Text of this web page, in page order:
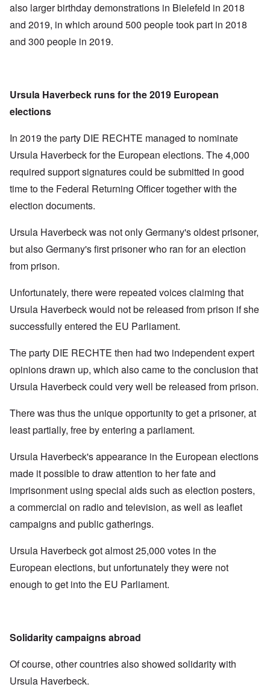
also larger birthday demonstrations in Bielefeld in 2018
and 2019, in which around 500 people took part in 2018
and 300 people in 2019.
Ursula Haverbeck runs for the 2019 European
elections
In 2019 the party DIE RECHTE managed to nominate
Ursula Haverbeck for the European elections. The 4,000
required support signatures could be submitted in good
time to the Federal Returning Officer together with the
election documents.
Ursula Haverbeck was not only Germany's oldest prisoner,
but also Germany's first prisoner who ran for an election
from prison.
Unfortunately, there were repeated voices claiming that
Ursula Haverbeck would not be released from prison if she
successfully entered the EU Parliament.
The party DIE RECHTE then had two independent expert
opinions drawn up, which also came to the conclusion that
Ursula Haverbeck could very well be released from prison.
There was thus the unique opportunity to get a prisoner, at
least partially, free by entering a parliament.
Ursula Haverbeck's appearance in the European elections
made it possible to draw attention to her fate and
imprisonment using special aids such as election posters,
a commercial on radio and television, as well as leaflet
campaigns and public gatherings.
Ursula Haverbeck got almost 25,000 votes in the
European elections, but unfortunately they were not
enough to get into the EU Parliament.
Solidarity campaigns abroad
Of course, other countries also showed solidarity with
Ursula Haverbeck.